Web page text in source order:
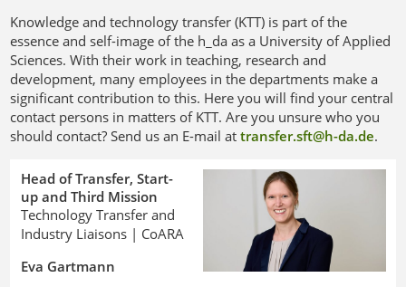
Knowledge and technology transfer (KTT) is part of the
essence and self-image of the h_da as a University of Applied
Sciences. With their work in teaching, research and
development, many employees in the departments make a
significant contribution to this. Here you will find your central
contact persons in matters of KTT. Are you unsure who you
should contact? Send us an E-mail attransfer.sft@h-da.de.
Head of Transfer, Start-
up and Third Mission
Technology Transfer and
Industry Liaisons | CoARA
Eva Gartmann